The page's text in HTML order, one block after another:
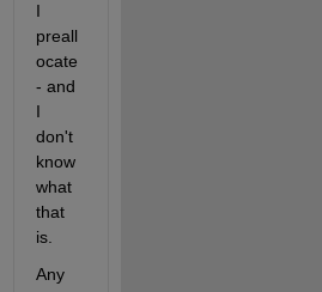
I
preall
ocate
- and
I
don't
know
what
that
is.
Any